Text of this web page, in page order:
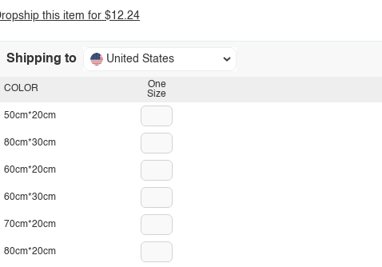
this item for $12.24
Shipping to United States
One
Size
COLOR
50cm*20cm
80cm*30cm
60cm*20cm
60cm*30cm
70cm*20cm
80cm*20cm